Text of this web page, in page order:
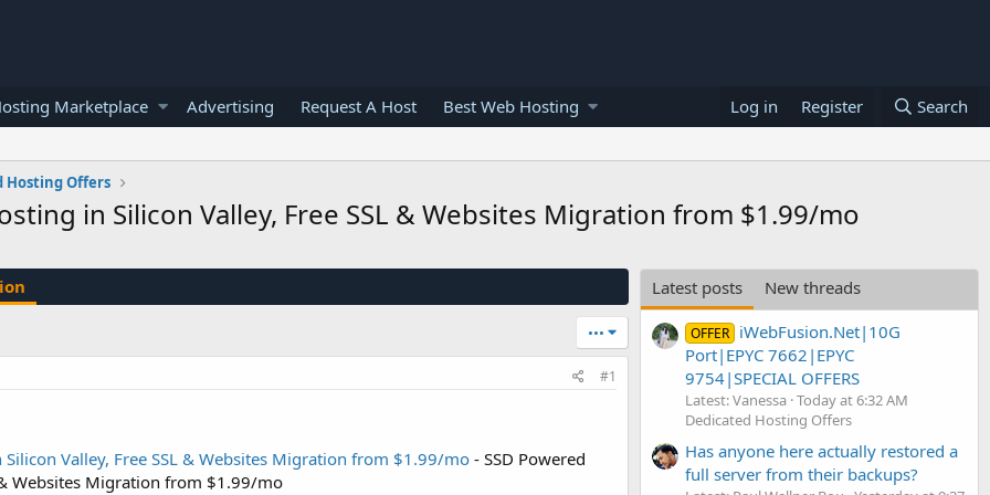
Marketplace Advertising Request A Host Best Web Hosting Log in Register Search
Hosting Offers
in Silicon Valley, Free SSL & Websites Migration from $1.99/mo
•••
#1
Silicon Valley, Free SSL & Websites Migration from $1.99/mo - SSD Powered
Websites Migration from $1.99/mo
Latest posts New threads
OFFER iWebFusion.Net|10G
Port|EPYC 7662|EPYC
9754|SPECIAL OFFERS
Latest: Vanessa Today at 6:32 AM
Dedicated Hosting Offers
Has anyone here actually restored a
full server from their backups?